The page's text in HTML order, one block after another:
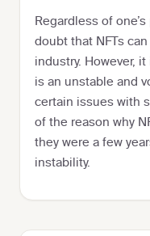
Regardless of
doubt that NFTs
industry. However,
is an unstable and
certain issues with
of the reason why
they were a few
instability.